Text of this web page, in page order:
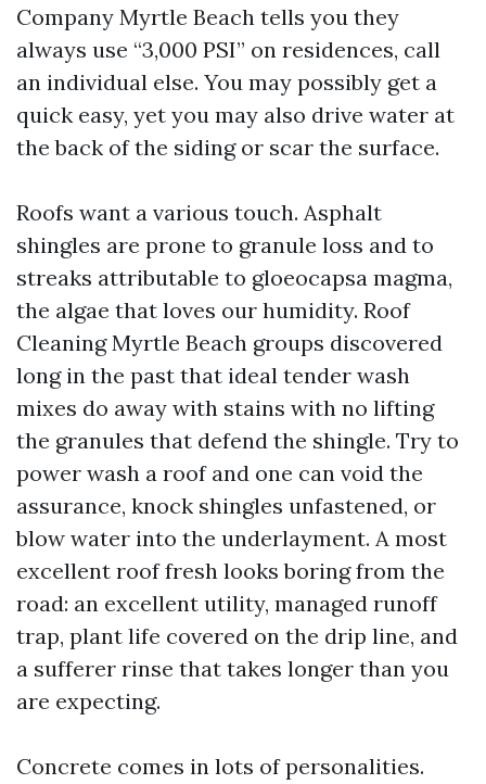
Company Myrtle Beach tells you they
always use “3,000 PSI” on residences, call
an individual else. You may possibly get a
quick easy, yet you may also drive water at
the back of the siding or scar the surface.
Roofs want a various touch. Asphalt
shingles are prone to granule loss and to
streaks attributable to gloeocapsa magma,
the algae that loves our humidity. Roof
Cleaning Myrtle Beach groups discovered
long in the past that ideal tender wash
mixes do away with stains with no lifting
the granules that defend the shingle. Try to
power wash a roof and one can void the
assurance, knock shingles unfastened, or
blow water into the underlayment. A most
excellent roof fresh looks boring from the
road: an excellent utility, managed runoff
trap, plant life covered on the drip line, and
a sufferer rinse that takes longer than you
are expecting.
Concrete comes in lots of personalities.